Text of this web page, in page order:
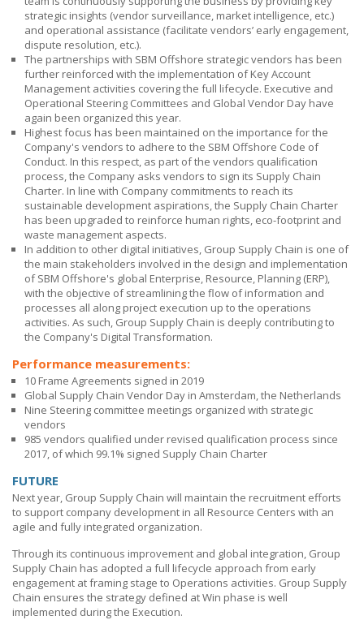
strategic insights (vendor surveillance, market intelligence, etc.)
and operational assistance (facilitate vendors’ early engagement,
dispute resolution, etc.).
The partnerships with SBM Offshore strategic vendors has been
further reinforced with the implementation of Key Account
Management activities covering the full lifecycle. Executive and
Operational Steering Committees and Global Vendor Day have
again been organized this year.
Highest focus has been maintained on the importance for the
Company's vendors to adhere to the SBM Offshore Code of
Conduct. In this respect, as part of the vendors qualification
process, the Company asks vendors to sign its Supply Chain
Charter. In line with Company commitments to reach its
sustainable development aspirations, the Supply Chain Charter
has been upgraded to reinforce human rights, eco-footprint and
waste management aspects.
In addition to other digital initiatives, Group Supply Chain is one of
the main stakeholders involved in the design and implementation
ofSBM Offshore's global Enterprise, Resource, Planning (ERP),
with the objective of streamlining the flow of information and
processes all along project execution up to the operations
activities. As such, Group Supply Chain is deeply contributing to
the Company's Digital Transformation.
Performance measurements:
10 Frame Agreements signed in 2019
Global Supply Chain Vendor Day in Amsterdam, the Netherlands
Nine Steering committee meetings organized with strategic
vendors
985 vendors qualified under revised qualification process since
2017, of which 99.1% signed Supply Chain Charter
FUTURE
Next year, Group Supply Chain will maintain the recruitment efforts
to support company development in all Resource Centers with an
agile and fully integrated organization.
Through its continuous improvement and global integration, Group
Supply Chain has adopted a full lifecycle approach from early
engagement at framing stage to Operations activities. Group Supply
Chain ensures the strategy defined at Win phase is well
implemented during the Execution.